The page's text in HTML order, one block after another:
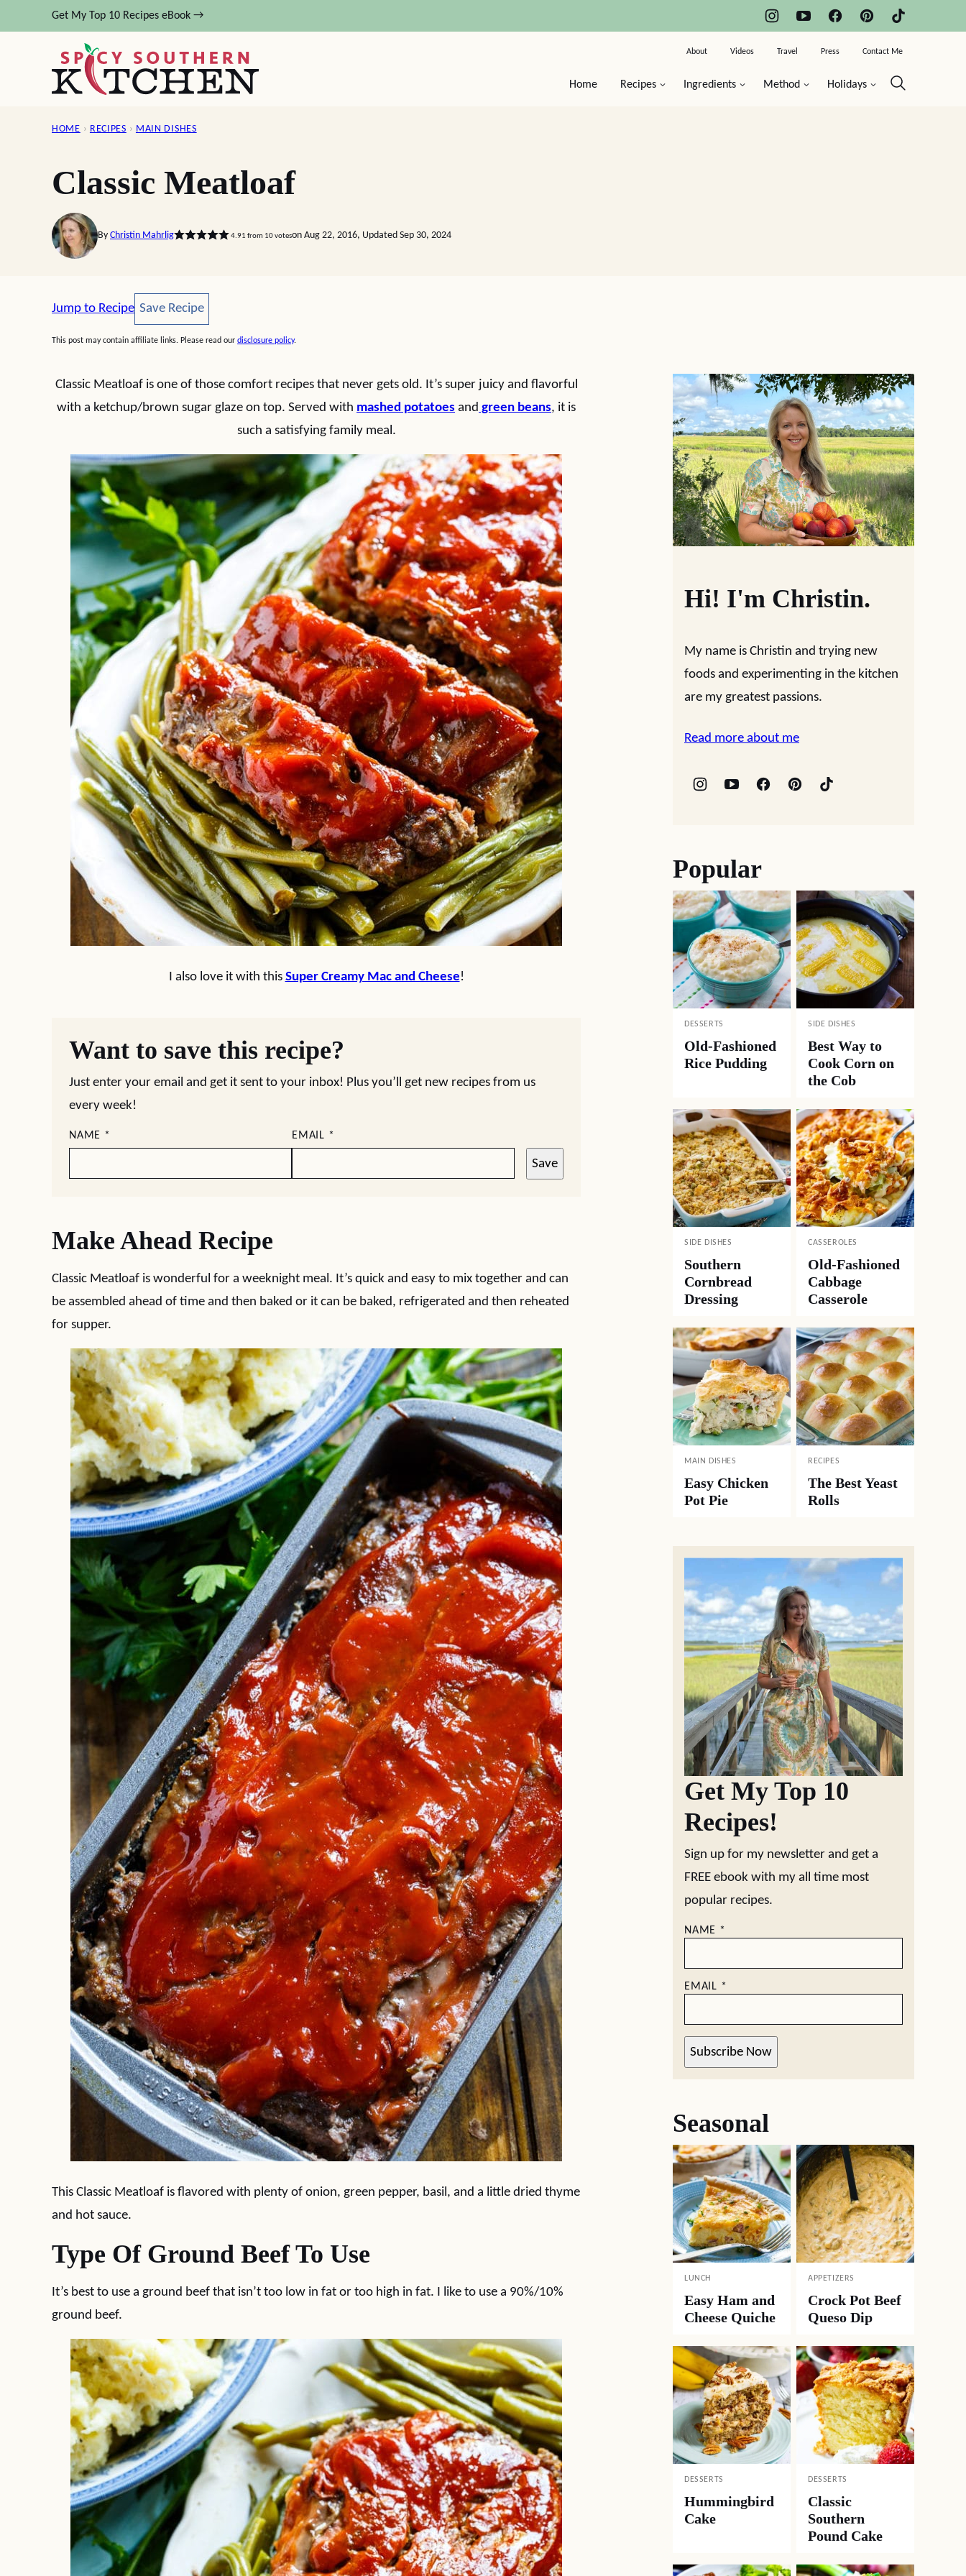
to
Get My Top 10 Recipes eBook →
Home Recipes Ingredients Method Holidays
About Videos Travel Press Contact Me
HOME › RECIPES › MAIN DISHES
Classic Meatloaf
By Christin Mahrlig 4.91 from 10voteson Aug 22, 2016, Updated Sep 30, 2024
Jump to Recipe Save Recipe
Save Recipe
This post may contain affiliate links. Please read our disclosure policy.
Classic Meatloaf is one of those comfort recipes that never gets old. It’s super juicy and flavorful
with a ketchup/brown sugar glaze on top. Served with mashed potatoes and green beans, it is
such a satisfying family meal.
I also love it with this Super Creamy Mac and Cheese!
Want to save this recipe?
Just enter your email and get it sent to your inbox! Plus you’ll get new recipes from us
every week!
NAME * EMAIL *
Save
Make Ahead Recipe
Classic Meatloaf is wonderful for a weeknight meal. It’s quick and easy to mix together and can
be assembled ahead of time and then baked or it can be baked, refrigerated and then reheated
for supper.
This Classic Meatloaf is flavored with plenty of onion, green pepper, basil, and a little dried thyme
and hot sauce.
Type Of Ground Beef To Use
It’s best to use a ground beef that isn’t too low in fat or too high in fat. I like to use a 90%/10%
ground beef.
Hi! I'm Christin.
My name is Christin and trying new
foods and experimenting in the kitchen
are my greatest passions.
Read more about me
Popular
DESSERTS
Old-Fashioned
Rice Pudding
SIDE DISHES
Best Way to
Cook Corn on
the Cob
SIDE DISHES
Southern
Cornbread
Dressing
CASSEROLES
Old-Fashioned
Cabbage
Casserole
MAIN DISHES
Easy Chicken
Pot Pie
RECIPES
The Best Yeast
Rolls
Get My Top 10
Recipes!
Sign up for my newsletter and get a
FREE ebook with my all time most
popular recipes.
NAME *
EMAIL *
Subscribe Now
Seasonal
LUNCH
Easy Ham and
Cheese Quiche
APPETIZERS
Crock Pot Beef
Queso Dip
DESSERTS
Hummingbird
Cake
DESSERTS
Classic
Southern
Pound Cake